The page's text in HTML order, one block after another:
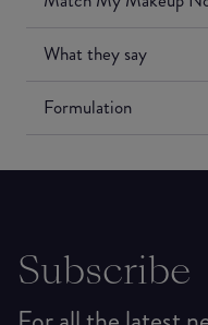
What they say
Formulation
Subscribe